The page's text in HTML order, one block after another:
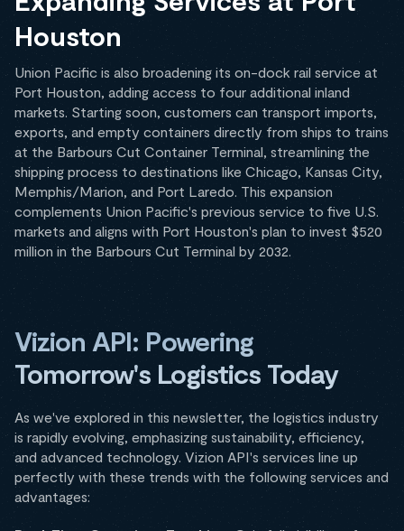
Houston
Union Pacific is also broadening its on-dock rail service at
Port Houston, adding access to four additional inland
markets. Starting soon, customers can transport imports,
exports, and empty containers directly from ships to trains
at the Barbours Cut Container Terminal, streamlining the
shipping process to destinations like Chicago, Kansas City,
Memphis/Marion, and Port Laredo. This expansion
complements Union Pacific's previous service to five U.S.
markets and aligns with Port Houston's plan to invest $520
million in the Barbours Cut Terminal by 2032.
Vizion API: Powering
Tomorrow's Logistics Today
As we've explored in this newsletter, the logistics industry
is rapidly evolving, emphasizing sustainability, efficiency,
and advanced technology. Vizion API's services line up
perfectly with these trends with the following services and
advantages: